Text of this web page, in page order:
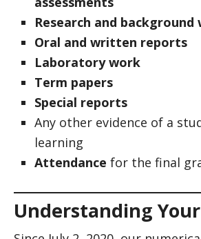
Research and background
Oral and written reports
Laboratory work
Term papers
Special reports
Any other evidence of a
learning
Attendance for the final
Understanding